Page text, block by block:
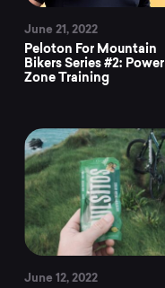
June 21, 2022
Peloton For Mountain
Bikers Series #2: Power
Zone Training
June 12, 2022